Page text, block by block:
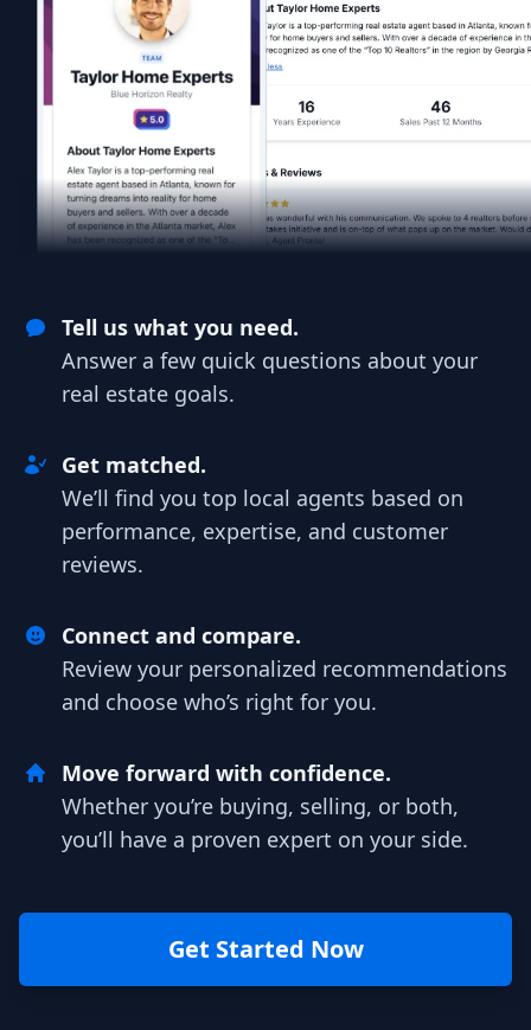
Tell us what you need.
Answer a few quick questions about your
real estate goals.
Get matched.
We’ll find you top local agents based on
performance, expertise, and customer
reviews.
Connect and compare.
Review your personalized recommendations
and choose who’s right for you.
Move forward with confidence.
Whether you’re buying, selling, or both,
you’ll have a proven expert on your side.
Get Started Now